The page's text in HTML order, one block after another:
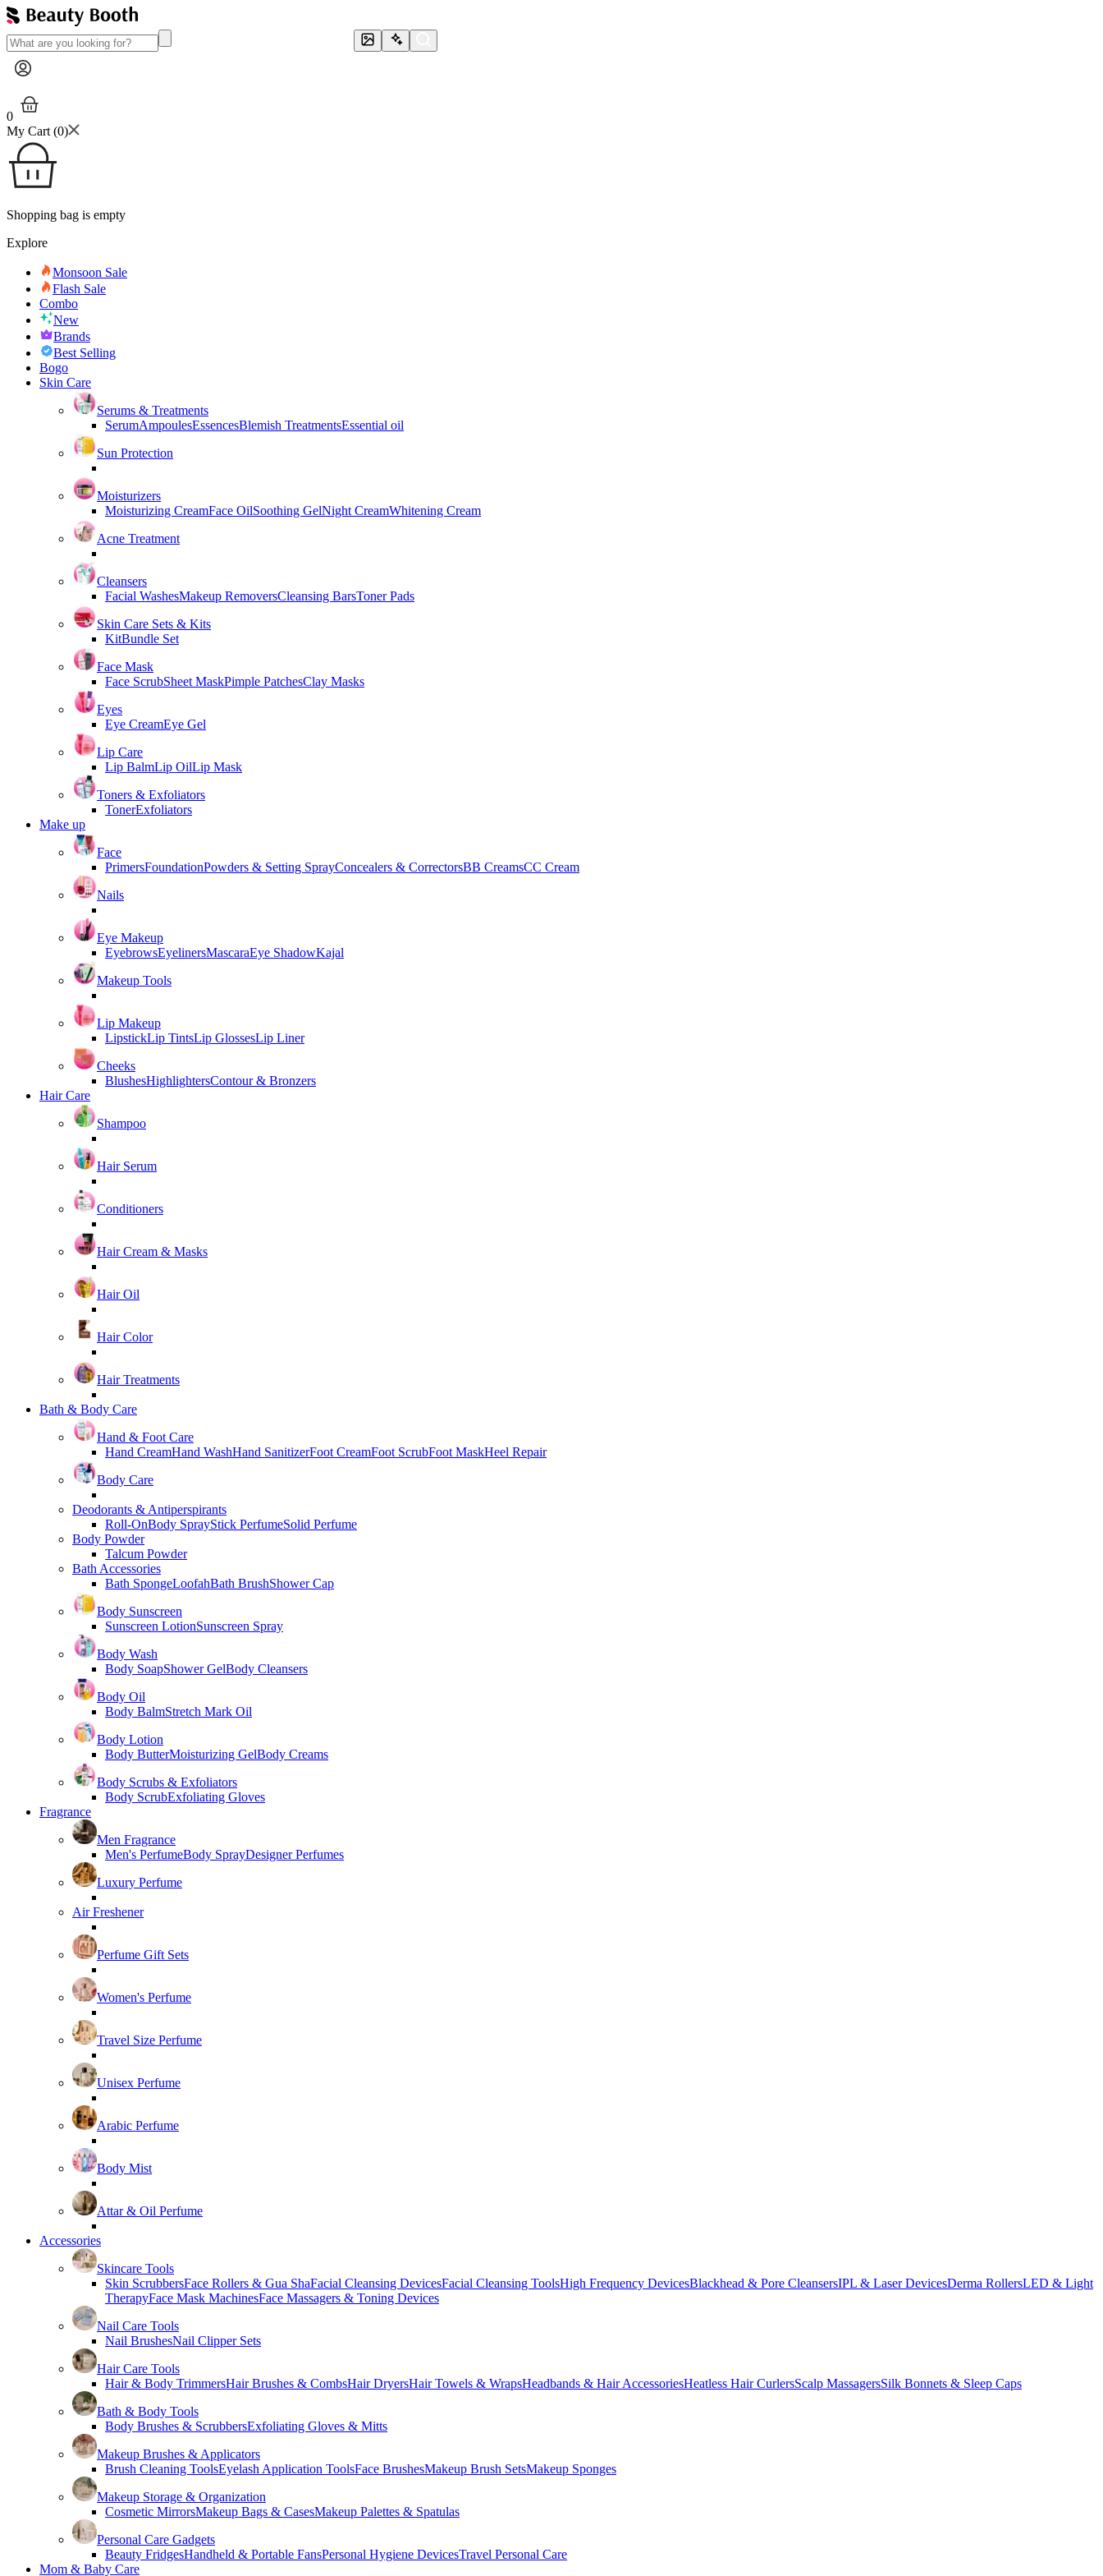
0
My Cart (0)
Shopping bag is empty
Explore
Monsoon Sale
Flash Sale
Combo
New
Brands
Best Selling
Bogo
Skin Care
Serums & Treatments
SerumAmpoulesEssencesBlemish TreatmentsEssential oil
Sun Protection
Moisturizers
Moisturizing CreamFace OilSoothing GelNight CreamWhitening Cream
Acne Treatment
Cleansers
Facial WashesMakeup RemoversCleansing BarsToner Pads
Skin Care Sets & Kits
KitBundle Set
Face Mask
Face ScrubSheet MaskPimple PatchesClay Masks
Eyes
Eye CreamEye Gel
Lip Care
Lip BalmLip OilLip Mask
Toners & Exfoliators
TonerExfoliators
Make up
Face
PrimersFoundationPowders & Setting SprayConcealers & CorrectorsBB CreamsCC Cream
Nails
Eye Makeup
EyebrowsEyelinersMascaraEye ShadowKajal
Makeup Tools
Lip Makeup
LipstickLip TintsLip GlossesLip Liner
Cheeks
BlushesHighlightersContour & Bronzers
Hair Care
Shampoo
Hair Serum
Conditioners
Hair Cream & Masks
Hair Oil
Hair Color
Hair Treatments
Bath & Body Care
Hand & Foot Care
Hand CreamHand WashHand SanitizerFoot CreamFoot ScrubFoot MaskHeel Repair
Body Care
Deodorants & Antiperspirants
Roll-OnBody SprayStick PerfumeSolid Perfume
Body Powder
Talcum Powder
Bath Accessories
Bath SpongeLoofahBath BrushShower Cap
Body Sunscreen
Sunscreen LotionSunscreen Spray
Body Wash
Body SoapShower GelBody Cleansers
Body Oil
Body BalmStretch Mark Oil
Body Lotion
Body ButterMoisturizing GelBody Creams
Body Scrubs & Exfoliators
Body ScrubExfoliating Gloves
Fragrance
Men Fragrance
Men's PerfumeBody SprayDesigner Perfumes
Luxury Perfume
Air Freshener
Perfume Gift Sets
Women's Perfume
Travel Size Perfume
Unisex Perfume
Arabic Perfume
Body Mist
Attar & Oil Perfume
Accessories
Skincare Tools
Skin ScrubbersFace Rollers & Gua ShaFacial Cleansing DevicesFacial Cleansing ToolsHigh Frequency DevicesBlackhead & Pore CleansersIPL & Laser DevicesDerma RollersLED & Light
TherapyFace Mask MachinesFace Massagers & Toning Devices
Nail Care Tools
Nail BrushesNail Clipper Sets
Hair Care Tools
Hair & Body TrimmersHair Brushes & CombsHair DryersHair Towels & WrapsHeadbands & Hair AccessoriesHeatless Hair CurlersScalp MassagersSilk Bonnets & Sleep Caps
Bath & Body Tools
Body Brushes & ScrubbersExfoliating Gloves & Mitts
Makeup Brushes & Applicators
Brush Cleaning ToolsEyelash Application ToolsFace BrushesMakeup Brush SetsMakeup Sponges
Makeup Storage & Organization
Cosmetic MirrorsMakeup Bags & CasesMakeup Palettes & Spatulas
Personal Care Gadgets
Beauty FridgesHandheld & Portable FansPersonal Hygiene DevicesTravel Personal Care
Mom & Baby Care